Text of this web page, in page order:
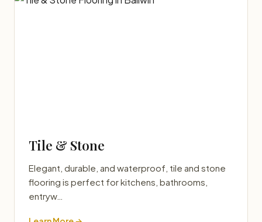
Tile & Stone
Elegant, durable, and waterproof, tile and stone
flooring is perfect for kitchens, bathrooms,
entryw…